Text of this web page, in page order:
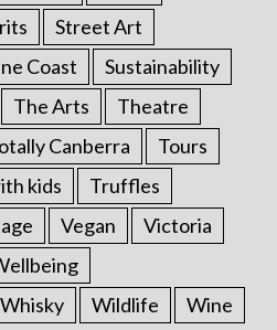
Street Art
Coast
Sustainability
The Arts
Theatre
Canberra
Tours
kids
Truffles
Vegan
Victoria
Whisky Wildlife
Wine